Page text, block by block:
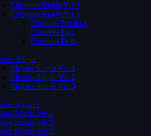
Episodes Single Ver 1
Episodes Single Ver 2
Episodes Number
Episodes List
Episodes Both
Single
Movies Single Ver 1
Movies Single Ver 2
Movies Single Ver 3
Archive
Single Ver 1
Single Ver 2
Single Ver 3